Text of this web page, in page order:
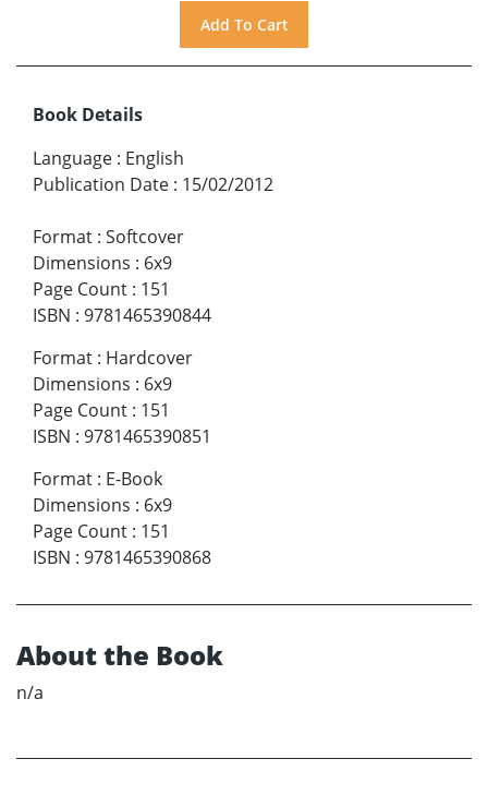
Book Details
Language : English
Publication Date : 15/02/2012
Format : Softcover
Dimensions : 6x9
Page Count : 151
ISBN : 9781465390844
Format : Hardcover
Dimensions : 6x9
Page Count : 151
ISBN : 9781465390851
Format : E-Book
Dimensions : 6x9
Page Count : 151
ISBN : 9781465390868
About the Book
n/a